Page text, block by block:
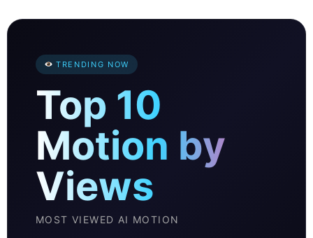
TRENDING NOW
Top 10
Motion by
Views
MOST VIEWED AI MOTION